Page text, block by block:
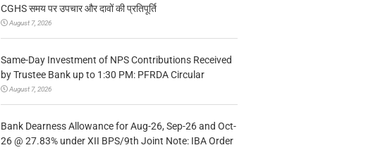
CGHS समय पर उपचार और दावों की प्रतिपूर्ति
August 7, 2026
Same-Day Investment of NPS Contributions Received
by Trustee Bank up to 1:30 PM: PFRDA Circular
August 7, 2026
Bank Dearness Allowance for Aug-26, Sep-26 and Oct-
26 @ 27.83% under XII BPS/9th Joint Note: IBA Order